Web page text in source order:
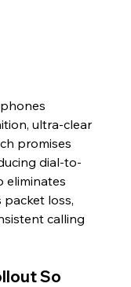
ultra-clear
promises
dial-to-
eliminates
loss,
calling
So